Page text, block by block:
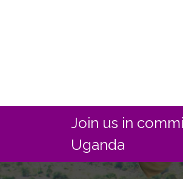
Join us in
Uganda